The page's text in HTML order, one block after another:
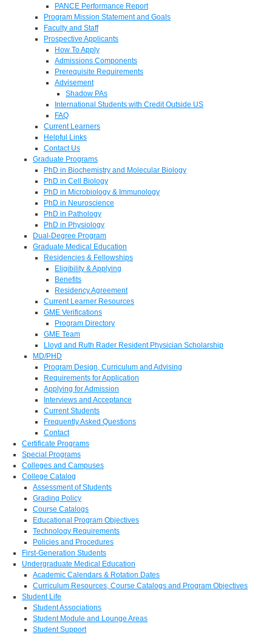
PANCE Performance Report
Program Mission Statement and Goals
Faculty and Staff
Prospective Applicants
How To Apply
Admissions Components
Prerequisite Requirements
Advisement
Shadow PAs
International Students with Credit Outside US
FAQ
Current Learners
Helpful Links
Contact Us
Graduate Programs
PhD in Biochemistry and Molecular Biology
PhD in Cell Biology
PhD in Microbiology & Immunology
PhD in Neuroscience
PhD in Pathology
PhD in Physiology
Dual-Degree Program
Graduate Medical Education
Residencies & Fellowships
Eligibility & Applying
Benefits
Residency Agreement
Current Learner Resources
GME Verifications
Program Directory
GME Team
Lloyd and Ruth Rader Resident Physician Scholarship
MD/PHD
Program Design, Curriculum and Advising
Requirements for Application
Applying for Admission
Interviews and Acceptance
Current Students
Frequently Asked Questions
Contact
Certificate Programs
Special Programs
Colleges and Campuses
College Catalog
Assessment of Students
Grading Policy
Course Catalogs
Educational Program Objectives
Technology Requirements
Policies and Procedures
First-Generation Students
Undergraduate Medical Education
Academic Calendars & Rotation Dates
Curriculum Resources, Course Catalogs and Program Objectives
Student Life
Student Associations
Student Module and Lounge Areas
Student Support